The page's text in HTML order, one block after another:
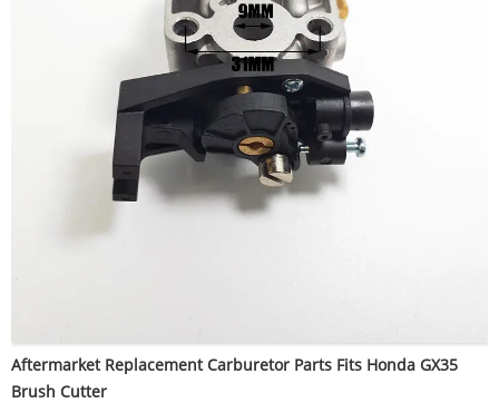
Aftermarket Replacement Carburetor Parts Fits Honda GX35
Brush Cutter